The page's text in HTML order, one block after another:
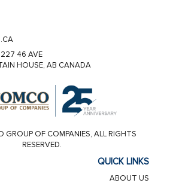
46 AVE
HOUSE, AB CANADA
OF COMPANIES, ALL RIGHTS
RESERVED.
QUICK LINKS
ABOUT US